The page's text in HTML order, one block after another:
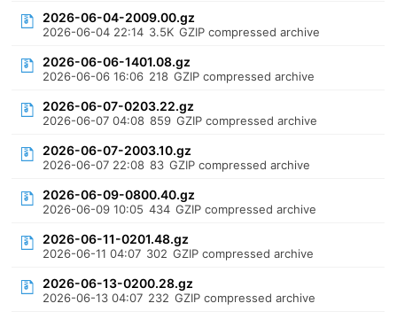
2026-06-04-2009.00.gz
2026-06-04 22:14 3.5K GZIP compressed archive
2026-06-06-1401.08.gz
2026-06-06 16:06 218 GZIP compressed archive
2026-06-07-0203.22.gz
2026-06-07 04:08 859 GZIP compressed archive
2026-06-07-2003.10.gz
2026-06-07 22:08 83 GZIP compressed archive
2026-06-09-0800.40.gz
2026-06-09 10:05 434 GZIP compressed archive
2026-06-11-0201.48.gz
2026-06-11 04:07 302 GZIP compressed archive
2026-06-13-0200.28.gz
2026-06-13 04:07 232 GZIP compressed archive